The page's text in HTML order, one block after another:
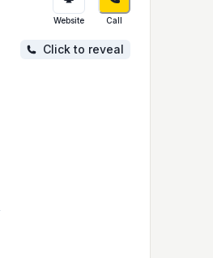
Website Call
Click to reveal